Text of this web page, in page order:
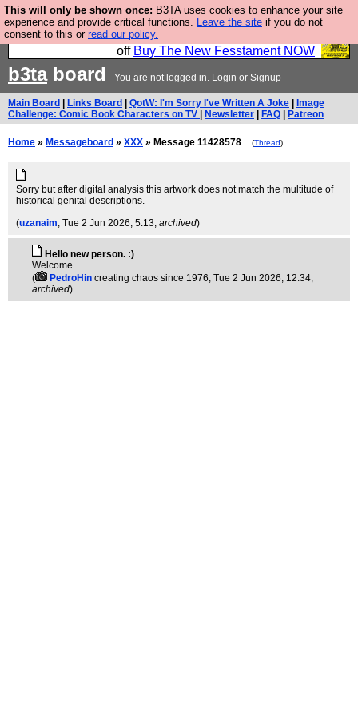
This will only be shown once: B3TA uses cookies to enhance your site
experience and provide critical functions. Leave the site if you do not
consent to this or read our policy.
So we have done a second Fesshole book, and it is
very good and if you do not buy it your bits will drop
off Buy The New Fesstament NOW
b3taboard You are not logged in. Login or Signup
Main Board Links Board QotW: I'm Sorry I've Written A Joke
Image
Challenge: Comic Book Characters on TV
Newsletter FAQ Patreon
Home » Messageboard » XXX » Message 11428578 (Thread)
Sorry but after digital analysis this artwork does not match the multitude of
historical genital descriptions.
(uzanaim, Tue 2 Jun 2026, 5:13, archived)
Hello new person. :)
Welcome
(
PedroHin creating chaos since 1976, Tue 2 Jun 2026, 12:34,
archived)